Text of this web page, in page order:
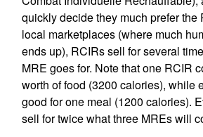
quickly decide they much prefer the
local marketplaces (where much
ends up), RCIRs sell for several
MRE goes for. Note that one RCIR
worth of food (3200 calories), while
good for one meal (1200 calories).
sell for twice what three MREs will